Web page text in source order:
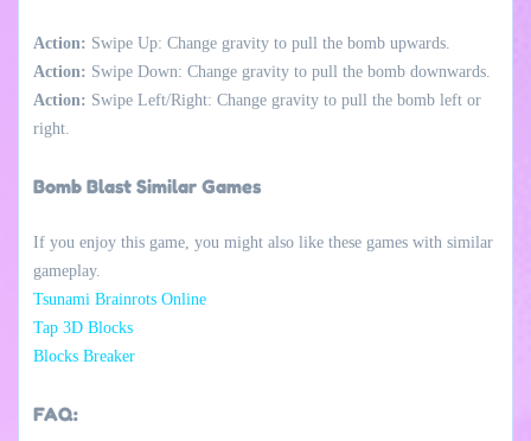
Action: Swipe Up: Change gravity to pull the bomb upwards.
Action: Swipe Down: Change gravity to pull the bomb downwards.
Action: Swipe Left/Right: Change gravity to pull the bomb left or
right.
Bomb Blast Similar Games
If you enjoy this game, you might also like these games with similar
gameplay.
Tsunami Brainrots Online
Tap 3D Blocks
Blocks Breaker
FAQ: